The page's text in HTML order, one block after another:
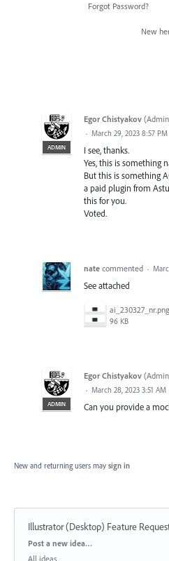
Forgot Password?
New
ADMIN
Egor Chistyakov (
· March 29, 2023 8:57 PM
I see, thanks.
Yes, this is something
But this is something
a paid plugin from
this for you.
Voted.
nate commented ·
See attached
ai_230327_nr.png
96 KB
ADMIN
Egor Chistyakov (
· March 28, 2023 3:51 AM
Can you provide a
New and returning users may sign in
Illustrator (Desktop) Feature
Categories
Post a new idea…
All ideas